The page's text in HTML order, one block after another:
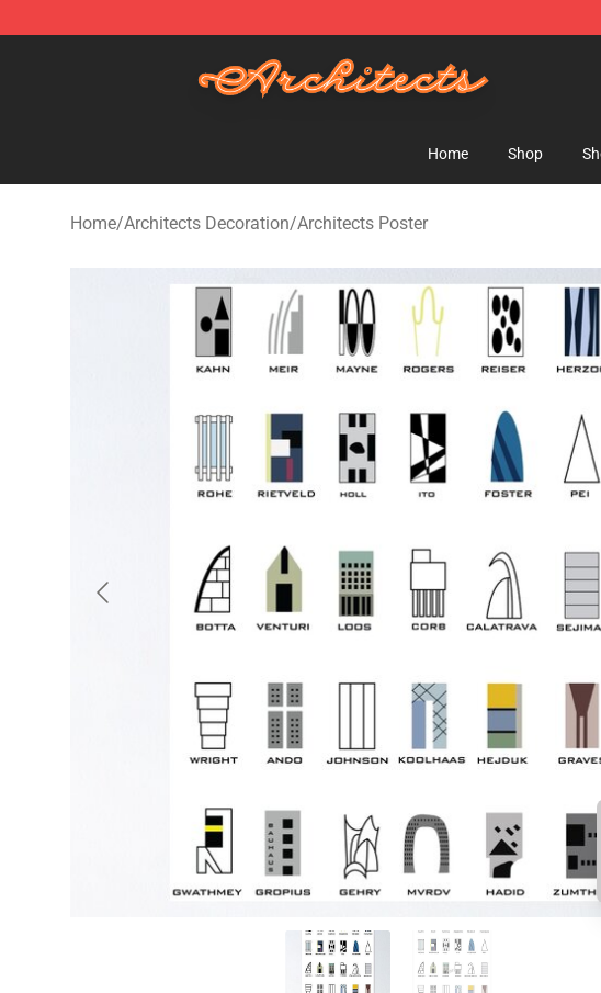
Home Shop
Home/Architects Decoration/Architects Poster